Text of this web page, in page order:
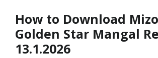
How to Download
Golden Star Mangal
13.1.2026